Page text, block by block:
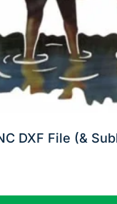
DXF File (&